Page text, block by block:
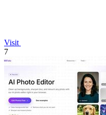
Visit
7